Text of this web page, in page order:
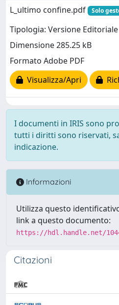
L_ultimo confine.pdf
Solo
Tipologia: Versione Editoriale
Dimensione 285.25 kB
Formato Adobe PDF
Visualizza/Apri
I documenti in IRIS sono
tutti i diritti sono riservati,
indicazione.
Informazioni
Utilizza questo
link a questo documento:
https://hdl.handle.net/
Citazioni